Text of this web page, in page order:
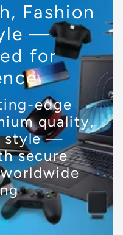
Fashion
—
for
edge
quality,
style —
secure